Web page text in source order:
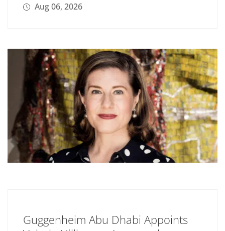
Aug 06, 2026
Guggenheim Abu Dhabi Appoints